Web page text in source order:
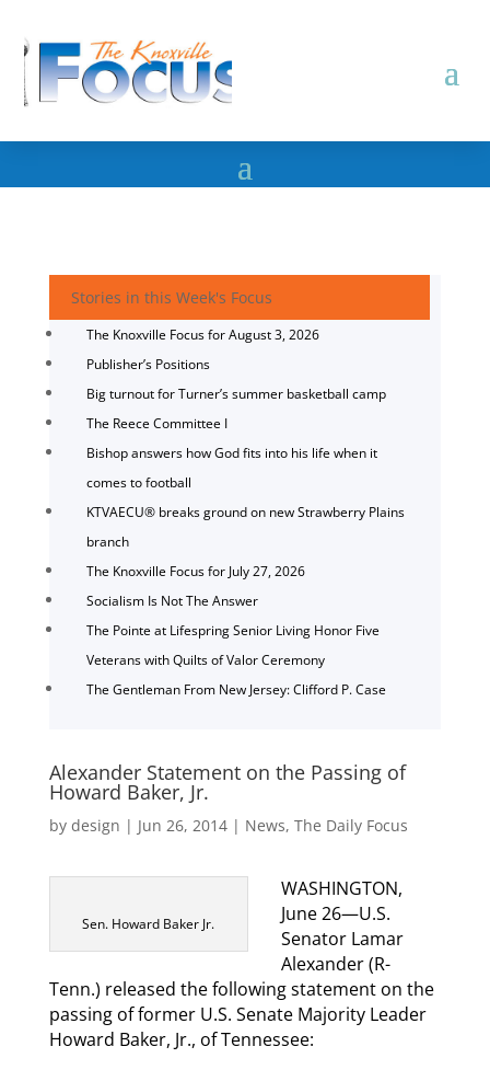
Stories in this Week's Focus
The Knoxville Focus for August 3, 2026
Publisher’s Positions
Big turnout for Turner’s summer basketball camp
The Reece Committee I
Bishop answers how God fits into his life when it
comes to football
KTVAECU® breaks ground on new Strawberry Plains
branch
The Knoxville Focus for July 27, 2026
Socialism Is Not The Answer
The Pointe at Lifespring Senior Living Honor Five
Veterans with Quilts of Valor Ceremony
The Gentleman From New Jersey: Clifford P. Case
Alexander Statement on the Passing of
Howard Baker, Jr.
by design | Jun 26, 2014| News, The Daily Focus
Sen. Howard Baker Jr.
WASHINGTON,
June 26—U.S.
Senator Lamar
Alexander (R-
Tenn.) released the following statement on the
passing of former U.S. Senate Majority Leader
Howard Baker, Jr., of Tennessee: